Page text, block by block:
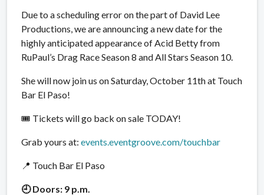
Due to a scheduling error on the part of David Lee
Productions, we are announcing a new date for the
highly anticipated appearance of Acid Betty from
RuPaul’s Drag Race Season 8 and All Stars Season 10.
She will now join us on Saturday, October 11th at Touch
Bar El Paso!
🎟 Tickets will go back on sale TODAY!
Grab yours at: events.eventgroove.com/touchbar
📍 Touch Bar El Paso
🕘 Doors: 9 p.m.